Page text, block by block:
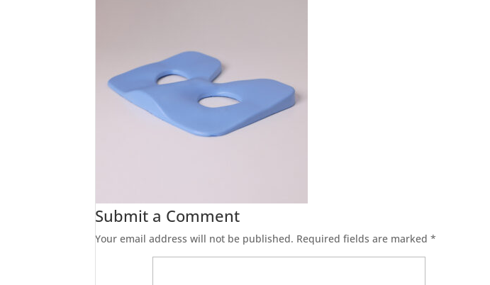
Submit a Comment
Your email address will not be published. Required fields are marked*